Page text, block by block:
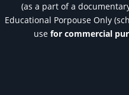
(as a part of a
Educational Porpouse Only
use for commercial